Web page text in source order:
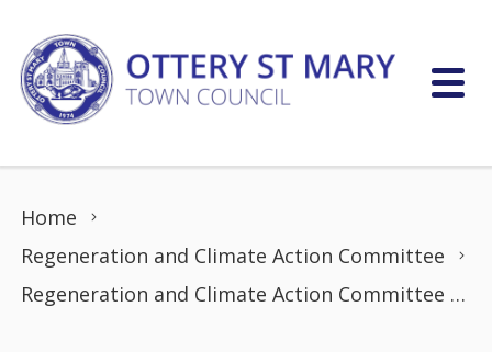
Home
Regeneration and Climate Action Committee
Regeneration and Climate Action Committee Meeting (4 Jan 2023)